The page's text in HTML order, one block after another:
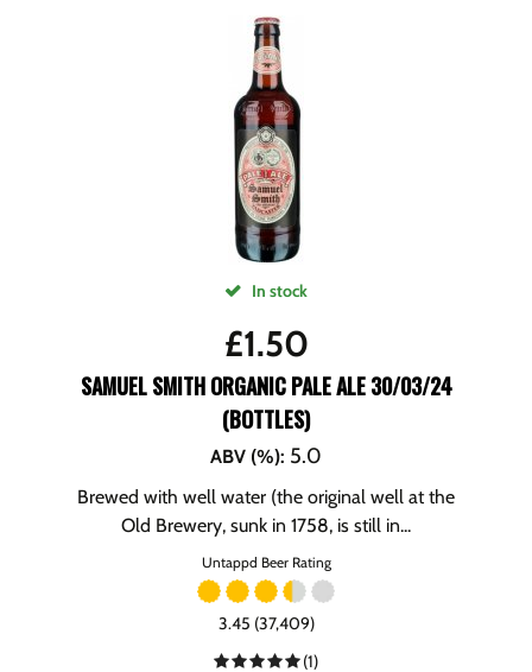
In stock
£1.50
SAMUEL SMITH ORGANIC PALE ALE 30/03/24
(BOTTLES)
ABV (%): 5.0
Brewed with well water (the original well at the
Old Brewery, sunk in 1758, is still in...
Untappd Beer Rating
3.45 (37,409)
(1)